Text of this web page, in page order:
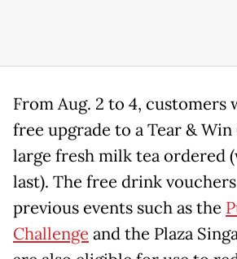
From Aug. 2 to 4, customers
free upgrade to a Tear &
large fresh milk tea ordered
last). The free drink
previous events such as the
Challenge and the Plaza